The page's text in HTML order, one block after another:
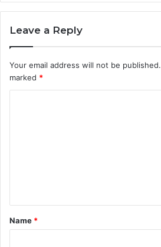
Leave a Reply
Your email address will not be published.
marked *
t
*
Name *